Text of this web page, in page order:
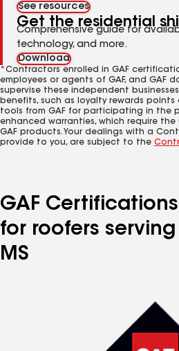
See resources
Get the residential
Comprehensive guide for
technology, and more.
Download
*Contractors enrolled in GAF
employees or agents of GAF, and GAF
supervise these independent
benefits, such as loyalty rewards
tools from GAF for participating in the
enhanced warranties, which require
GAF products. Your dealings with a
provide to you, are subject to the
GAF
for roofers serving
MS